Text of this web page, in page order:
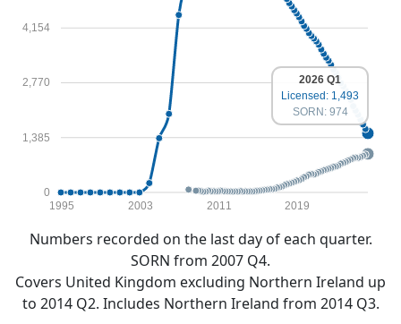
0
1,385
2,770
4,154
1995 2003 2011 2019
2026 Q1
Licensed: 1,493
SORN: 974
Numbers recorded on the last day of each quarter.
SORN from 2007 Q4.
Covers United Kingdom excluding Northern Ireland up
to 2014 Q2. Includes Northern Ireland from 2014 Q3.